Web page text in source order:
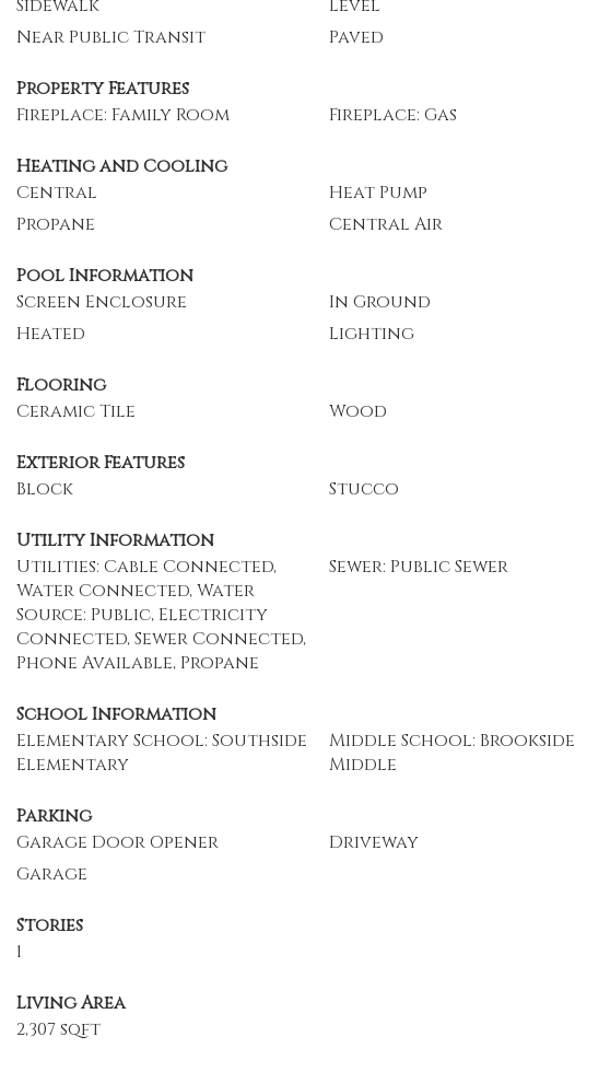
Sidewalk
Level
Near Public Transit
Paved
Property Features
Fireplace: Family Room
Fireplace: Gas
Heating and Cooling
Central
Heat Pump
Propane
Central Air
Pool Information
Screen Enclosure
In Ground
Heated
Lighting
Flooring
Ceramic Tile
Wood
Exterior Features
Block
Stucco
Utility Information
Utilities: Cable Connected,
Water Connected, Water
Source: Public, Electricity
Connected, Sewer Connected,
Phone Available, Propane
Sewer: Public Sewer
School Information
Elementary School: Southside
Elementary
Middle School: Brookside
Middle
Parking
Garage Door Opener
Driveway
Garage
Stories
1
Living Area
2,307 sqft